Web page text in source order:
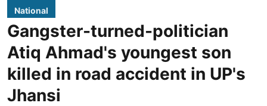
National
Gangster-turned-politician
Atiq Ahmad's youngest son
killed in road accident in UP's
Jhansi